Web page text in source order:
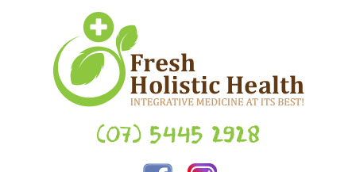
(07) 5445 2928